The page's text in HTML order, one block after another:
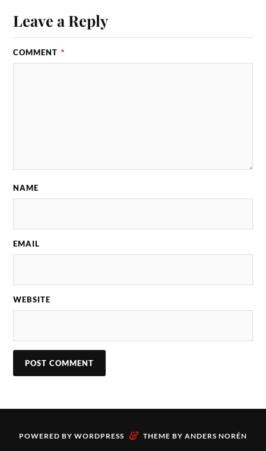
Leave a Reply
COMMENT *
NAME
EMAIL
WEBSITE
POWERED BY WORDPRESS & THEME BY ANDERS NORÉN